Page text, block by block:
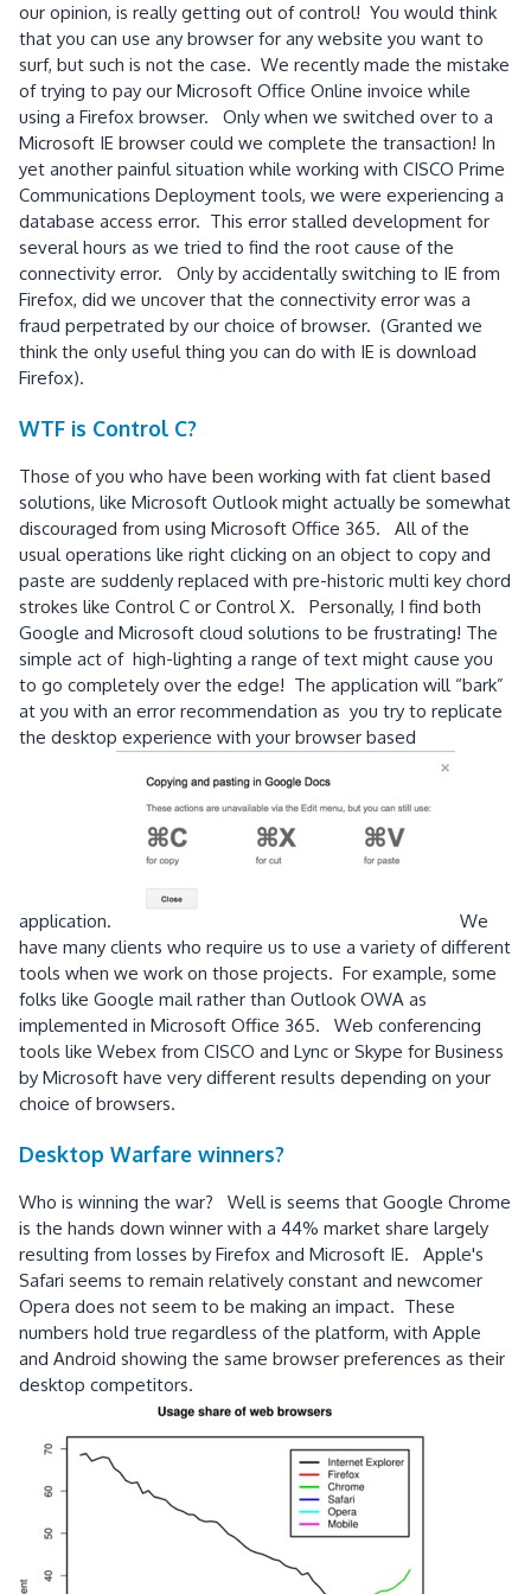
our opinion, is really getting out of control! You would think
that you can use any browser for any website you want to
surf, but such is not the case. We recently made the mistake
of trying to pay our Microsoft Office Online invoice while
using a Firefox browser. Only when we switched over to a
Microsoft IE browser could we complete the transaction! In
yet another painful situation while working with CISCO Prime
Communications Deployment tools, we were experiencing a
database access error. This error stalled development for
several hours as we tried to find the root cause of the
connectivity error. Only by accidentally switching to IE from
Firefox, did we uncover that the connectivity error was a
fraud perpetrated by our choice of browser. (Granted we
think the only useful thing you can do with IE is download
Firefox).
WTF is Control C?
Those of you who have been working with fat client based
solutions, like Microsoft Outlook might actually be somewhat
discouraged from using Microsoft Office 365. All of the
usual operations like right clicking on an object to copy and
paste are suddenly replaced with pre-historic multi key chord
strokes like Control C or Control X. Personally, I find both
Google and Microsoft cloud solutions to be frustrating! The
simple act of high-lighting a range of text might cause you
to go completely over the edge! The application will “bark”
at you with an error recommendation as you try to replicate
the desktop experience with your browser based
application.
We
have many clients who require us to use a variety of different
tools when we work on those projects. For example, some
folks like Google mail rather than Outlook OWA as
implemented in Microsoft Office 365. Web conferencing
tools like Webex from CISCO and Lync or Skype for Business
by Microsoft have very different results depending on your
choice of browsers.
Desktop Warfare winners?
Who is winning the war? Well is seems that Google Chrome
is the hands down winner with a 44% market share largely
resulting from losses by Firefox and Microsoft IE. Apple's
Safari seems to remain relatively constant and newcomer
Opera does not seem to be making an impact. These
numbers hold true regardless of the platform, with Apple
and Android showing the same browser preferences as their
desktop competitors.